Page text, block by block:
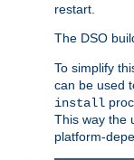
restart.
The DSO
To simplify
can be used
install
This way the
platform-